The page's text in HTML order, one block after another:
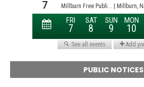
PUBLIC NOTICES